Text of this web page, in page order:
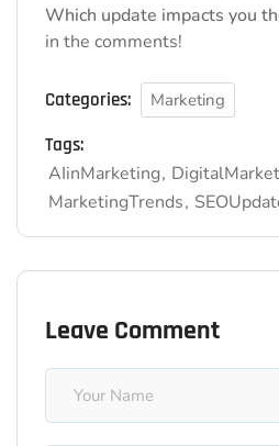
Which update impacts you
in the comments!
Categories: Marketing
Tags:
AIinMarketing
MarketingTrends
Leave Comment